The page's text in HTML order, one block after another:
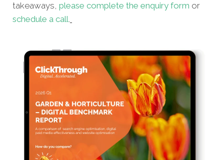
takeaways, please complete the enquiry form or
schedule a call.